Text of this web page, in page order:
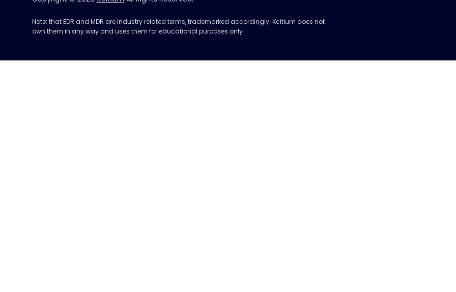
Note: that EDR and MDR are industry related terms, trademarked accordingly. Xcitium does not
own them in any way and uses them for educational purposes only